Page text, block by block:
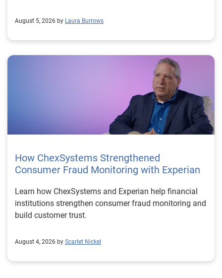
August 5, 2026 by Laura Burrows
How ChexSystems Strengthened
Consumer Fraud Monitoring with Experian
Learn how ChexSystems and Experian help financial
institutions strengthen consumer fraud monitoring and
build customer trust.
August 4, 2026 by Scarlet Nickel